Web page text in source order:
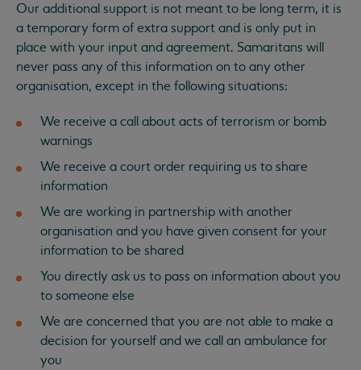
Our additional support is not meant to be long term, it is
a temporary form of extra support and is only put in
place with your input and agreement. Samaritans will
never pass any of this information on to any other
organisation, except in the following situations:
We receive a call about acts of terrorism or bomb
warnings
We receive a court order requiring us to share
information
We are working in partnership with another
organisation and you have given consent for your
information to be shared
You directly ask us to pass on information about you
to someone else
We are concerned that you are not able to make a
decision for yourself and we call an ambulance for
you